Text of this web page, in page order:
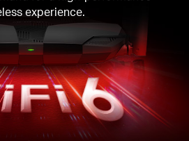
experience.